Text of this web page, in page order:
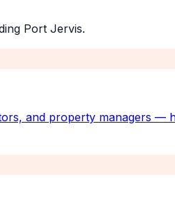
Port Jervis.
and property managers —